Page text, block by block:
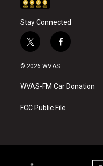
Stay Connected
t
w
i
t
e
f
a
b
o
k
© 2026 WVAS
WVAS-FM Car Donation
FCC Public File